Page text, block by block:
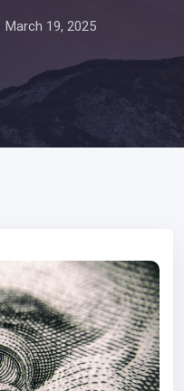
March 19, 2025